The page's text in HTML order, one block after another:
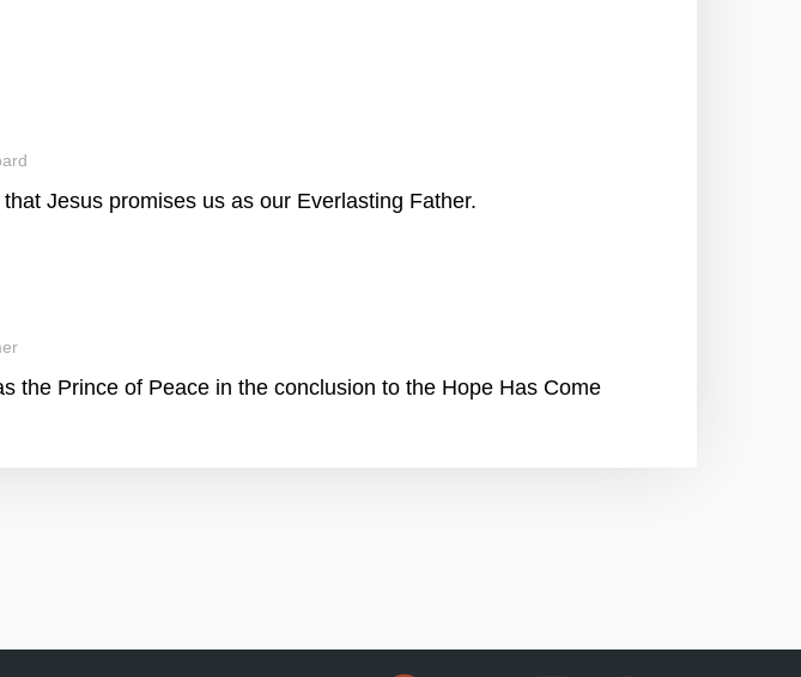
Jesus promises us as our Everlasting Father.
the Prince of Peace in the conclusion to the Hope Has Come